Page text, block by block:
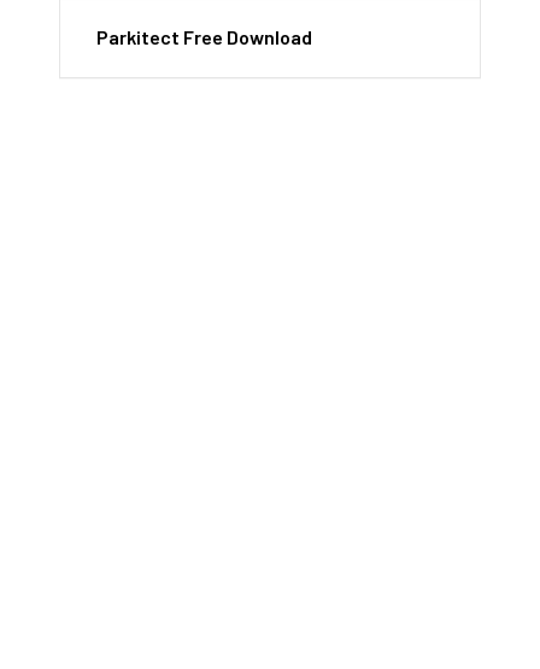
Parkitect Free Download